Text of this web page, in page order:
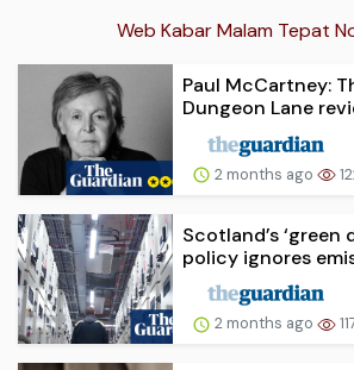
Web Kabar Malam Tepat
Paul McCartney:
Dungeon Lane
2 months ago
Scotland’s ‘green
policy ignores
2 months ago